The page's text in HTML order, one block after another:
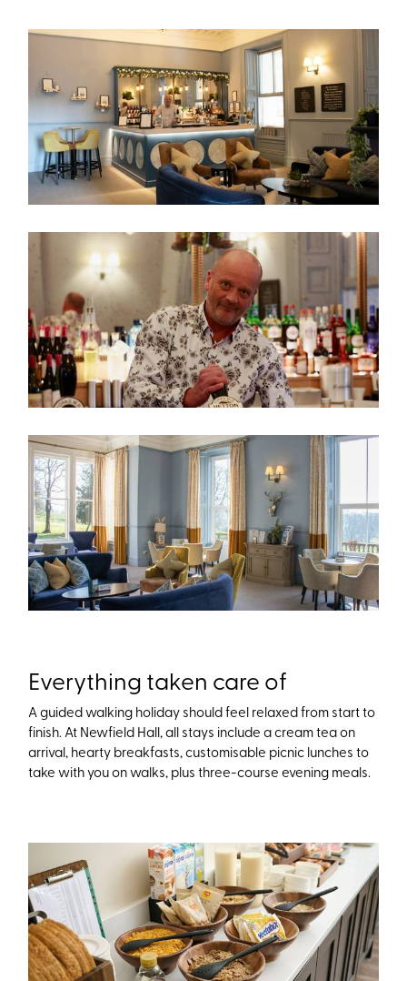
Everything taken care of
A guided walking holiday should feel relaxed from start to
finish. At Newfield Hall, all stays include a cream tea on
arrival, hearty breakfasts, customisable picnic lunches to
take with you on walks, plus three-course evening meals.